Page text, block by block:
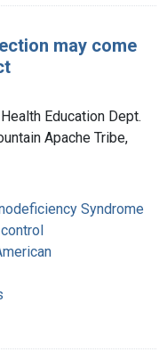
may come
Education Dept.
Apache Tribe,
Syndrome